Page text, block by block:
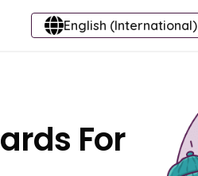
English (International)
For